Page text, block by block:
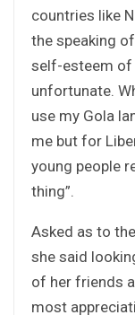
countries like
the speaking
self-esteem of
unfortunate.
use my Gola
me but for
young people
thing”.
Asked as to
she said
of her friends
most